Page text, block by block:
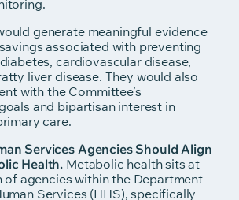
generate meaningful evidence
associated with preventing
cardiovascular disease,
liver disease. They would also
with the Committee’s
and bipartisan interest in
care.
Services Agencies Should Align
Health. Metabolic health sits at
agencies within the Department
Services (HHS), specifically